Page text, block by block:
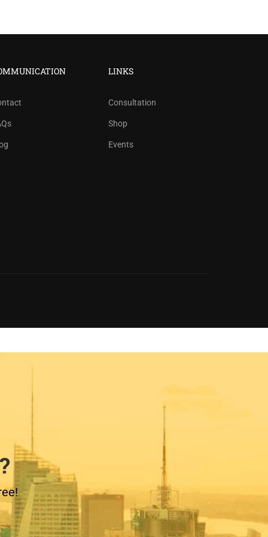
LINKS
Consultation
Shop
Events